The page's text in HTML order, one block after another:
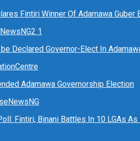
Fintiri Winner Of Adamawa Guber
be Declared Governor-Elect In
Adamawa Governorship Election
Fintiri, Binani Battles In 10 LGAs